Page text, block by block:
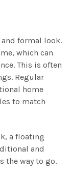
formal look.
which can
This is often
Regular
home
to match
a floating
and
the way to go.